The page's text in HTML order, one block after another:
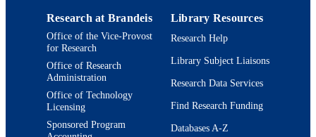
Research at Brandeis
Office of the Vice-Provost
for Research
Office of Research
Administration
Office of Technology
Licensing
Sponsored Program
Library Resources
Research Help
Library Subject Liaisons
Research Data Services
Find Research Funding
Databases A-Z